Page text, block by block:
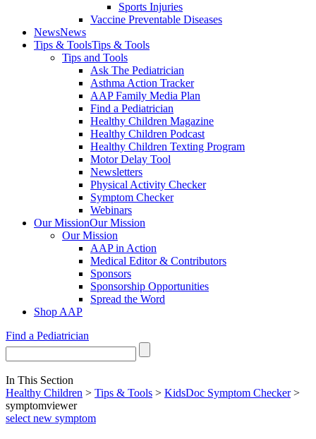
Sports Injuries
Vaccine Preventable Diseases
NewsNews
Tips & ToolsTips & Tools
Tips and Tools
Ask The Pediatrician
Asthma Action Tracker
AAP Family Media Plan
Find a Pediatrician
Healthy Children Magazine
Healthy Children Podcast
Healthy Children Texting Program
Motor Delay Tool
Newsletters
Physical Activity Checker
Symptom Checker
Webinars
Our MissionOur Mission
Our Mission
AAP in Action
Medical Editor & Contributors
Sponsors
Sponsorship Opportunities
Spread the Word
Shop AAP
Find a Pediatrician
In This Section
Healthy Children > Tips & Tools > KidsDoc Symptom Checker>
symptomviewer
select new symptom